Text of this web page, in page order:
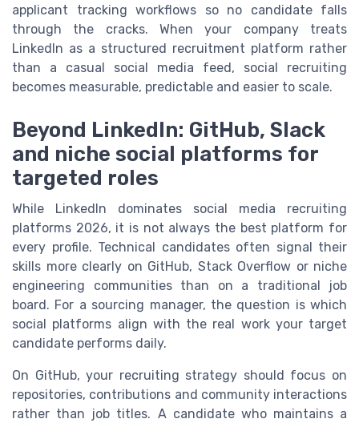
applicant tracking workflows so no candidate falls
through the cracks. When your company treats
LinkedIn as a structured recruitment platform rather
than a casual social media feed, social recruiting
becomes measurable, predictable and easier to scale.
Beyond LinkedIn: GitHub, Slack
and niche social platforms for
targeted roles
While LinkedIn dominates social media recruiting
platforms 2026, it is not always the best platform for
every profile. Technical candidates often signal their
skills more clearly on GitHub, Stack Overflow or niche
engineering communities than on a traditional job
board. For a sourcing manager, the question is which
social platforms align with the real work your target
candidate performs daily.
On GitHub, your recruiting strategy should focus on
repositories, contributions and community interactions
rather than job titles. A candidate who maintains a